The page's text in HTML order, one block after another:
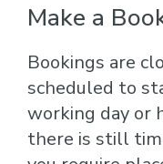
Make a
Bookings are
scheduled to
working day or
there is still